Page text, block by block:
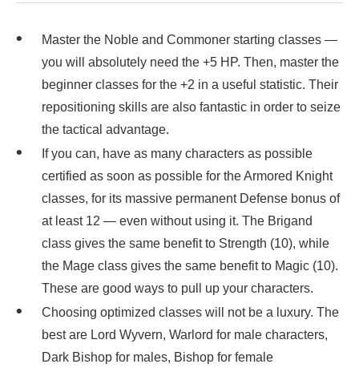
Master the Noble and Commoner starting classes —
you will absolutely need the +5 HP. Then, master the
beginner classes for the +2 in a useful statistic. Their
repositioning skills are also fantastic in order to seize
the tactical advantage.
If you can, have as many characters as possible
certified as soon as possible for the Armored Knight
classes, for its massive permanent Defense bonus of
at least 12 — even without using it. The Brigand
class gives the same benefit to Strength (10), while
the Mage class gives the same benefit to Magic (10).
These are good ways to pull up your characters.
Choosing optimized classes will not be a luxury. The
best are Lord Wyvern, Warlord for male characters,
Dark Bishop for males, Bishop for female